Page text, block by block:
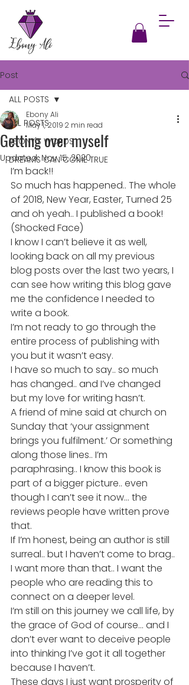
Post
ALL POSTS
EBONY'S WORDS
DREAMS CAN COME TRUE
ALL POSTS
Getting over myself
Ebony Ali
May 1, 2019 2 min read
Updated:Nov 15, 2020
I’m back!!
So much has happened.. The whole
of 2018, New Year, Easter, Turned 25
and oh yeah.. I published a book!
(Shocked Face)
I know I can’t believe it as well,
looking back on all my previous
blog posts over the last two years, I
can see how writing this blog gave
me the confidence I needed to
write a book.
I’m not ready to go through the
entire process of publishing with
you but it wasn’t easy.
I have so much to say.. so much
has changed.. and I’ve changed
but my love for writing hasn’t.
A friend of mine said at church on
Sunday that ‘your assignment
brings you fulfilment.’ Or something
along those lines.. I’m
paraphrasing.. I know this book is
part of a bigger picture.. even
though I can’t see it now… the
reviews people have written prove
that.
If I’m honest, being an author is still
surreal.. but I haven’t come to brag..
I want more than that.. I want the
people who are reading this to
connect on a deeper level.
I’m still on this journey we call life, by
the grace of God of course… and I
don’t ever want to deceive people
into thinking I’ve got it all together
because I haven’t.
These days I just want prosperity of